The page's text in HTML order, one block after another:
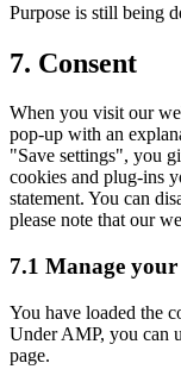
Purpose is still being
Consent
to
other
7. Consent
When you visit our
pop-up with an
"Save settings", you
cookies and plug-ins
statement. You can
please note that our
7.1 Manage your
You have loaded the
Under AMP, you can
page.